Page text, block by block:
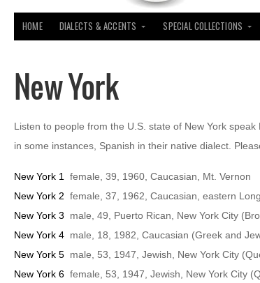
HOME DIALECTS & ACCENTS SPECIAL COLLECTIONS
New York
Listen to people from the U.S. state of New York
in some instances, Spanish in their native dialect.
New York 1
female, 39, 1960, Caucasian, Mt. Vernon
New York 2 female, 37, 1962, Caucasian, eastern
New York 3 male, 49, Puerto Rican, New York City
New York 4 male, 18, 1982, Caucasian (Greek and
New York 5 male, 53, 1947, Jewish, New York City
New York 6 female, 53, 1947, Jewish, New York City